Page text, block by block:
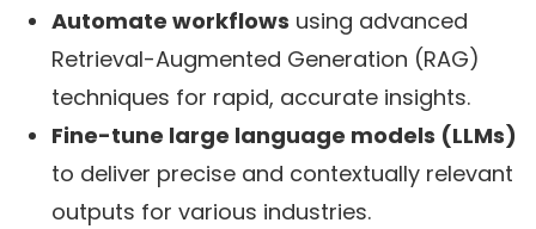
Automate workflows using advanced
Retrieval-Augmented Generation (RAG)
techniques for rapid, accurate insights.
Fine-tune large language models (LLMs)
to deliver precise and contextually relevant
outputs for various industries.